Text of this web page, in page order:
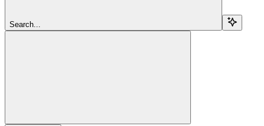
Search...